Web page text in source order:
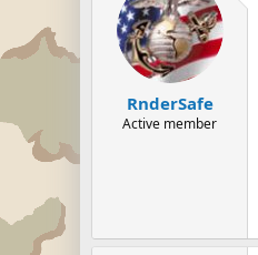
RnderSafe
Active member